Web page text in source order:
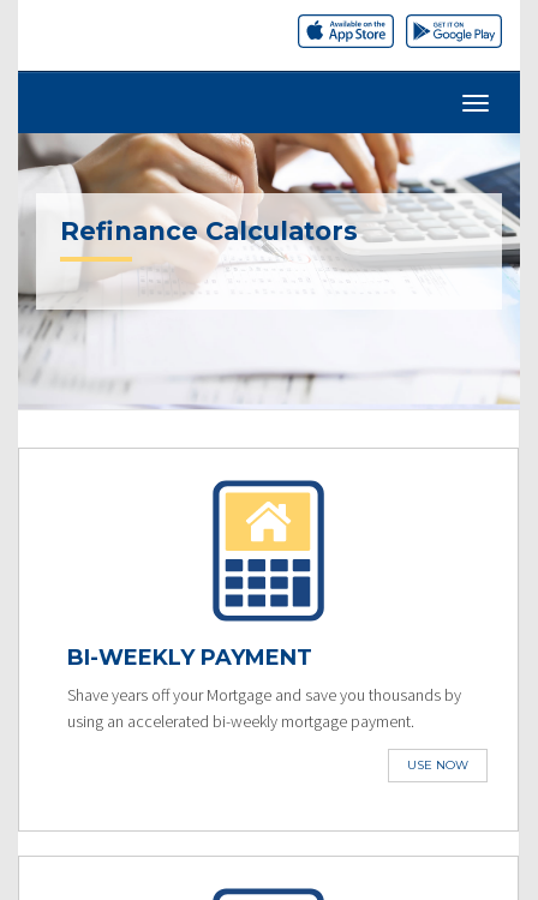
Refinance Calculators
BI-WEEKLY PAYMENT
Shave years off your Mortgage and save you thousands by
using an accelerated bi-weekly mortgage payment.
USE NOW